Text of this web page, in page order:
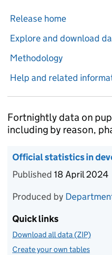
Release home
Explore and download
Methodology
Help and related
Introduction
Fortnightly data on
including by reason,
Official statistics in
Information on Official
Published 18 April 2024
Produced by
Quick links
Download all data (ZIP)
Create your own tables